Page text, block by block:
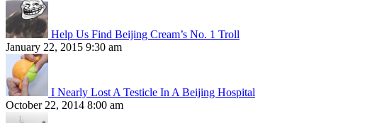
Help Us Find Beijing Cream’s No. 1 Troll
January 22, 2015 9:30 am
I Nearly Lost A Testicle In A Beijing Hospital
October 22, 2014 8:00 am